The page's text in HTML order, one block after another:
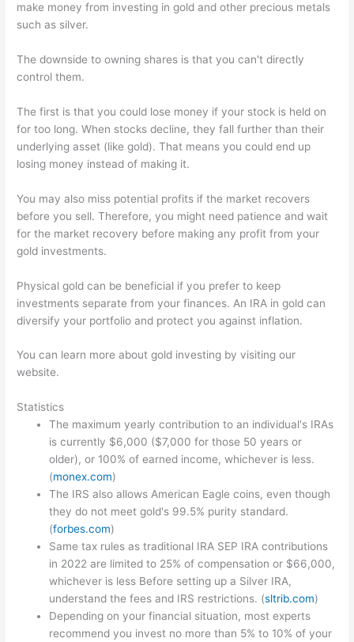
make money from investing in gold and other precious metals
such as silver.
The downside to owning shares is that you can't directly
control them.
The first is that you could lose money if your stock is held on
for too long. When stocks decline, they fall further than their
underlying asset (like gold). That means you could end up
losing money instead of making it.
You may also miss potential profits if the market recovers
before you sell. Therefore, you might need patience and wait
for the market recovery before making any profit from your
gold investments.
Physical gold can be beneficial if you prefer to keep
investments separate from your finances. An IRA in gold can
diversify your portfolio and protect you against inflation.
You can learn more about gold investing by visiting our
website.
Statistics
The maximum yearly contribution to an individual's IRAs
is currently $6,000 ($7,000 for those 50 years or
older), or 100% of earned income, whichever is less.
(monex.com)
The IRS also allows American Eagle coins, even though
they do not meet gold's 99.5% purity standard.
(forbes.com)
Same tax rules as traditional IRA SEP IRA contributions
in 2022 are limited to 25% of compensation or $66,000,
whichever is less Before setting up a Silver IRA,
understand the fees and IRS restrictions. (sltrib.com)
Depending on your financial situation, most experts
recommend you invest no more than 5% to 10% of your